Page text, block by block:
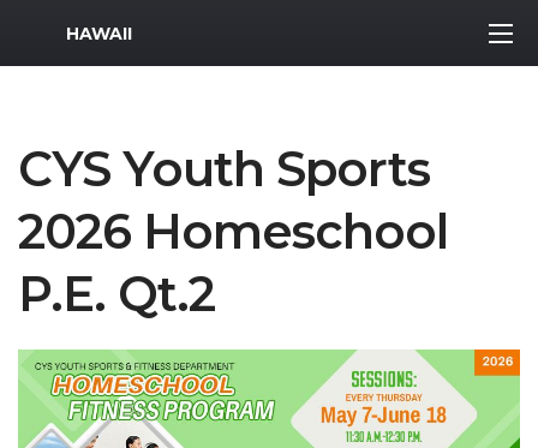
MWR Logo
HAWAII
CYS Youth Sports
2026 Homeschool
P.E. Qt.2